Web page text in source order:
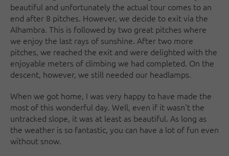
beautiful and unfortunately the actual tour comes to an
end after 8 pitches. However, we decide to exit via the
Alhambra. This is followed by two great pitches where
we enjoy the last rays of sunshine. After two more
pitches, we reached the exit and were delighted with the
enjoyable meters of climbing we had completed. On the
descent, however, we still needed our headlamps.
When we got home, I was very happy to have made the
most of this wonderful day. Well, even if it wasn't the
untracked slope, it was at least as beautiful. As long as
the weather is so fantastic, you can have a lot of fun even
without snow.